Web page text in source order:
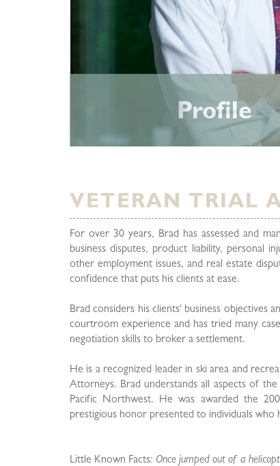
Profile
VETERAN TRIAL
For over 30 years, Brad has assessed and
business disputes, product liability, personal
other employment issues, and real estate
confidence that puts his clients at ease.
Brad considers his clients' business objectives
courtroom experience and has tried many
negotiation skills to broker a settlement.
He is a recognized leader in ski area and
Attorneys. Brad understands all aspects of
Pacific Northwest. He was awarded the
prestigious honor presented to individuals
Little Known Facts: Once jumped out of a